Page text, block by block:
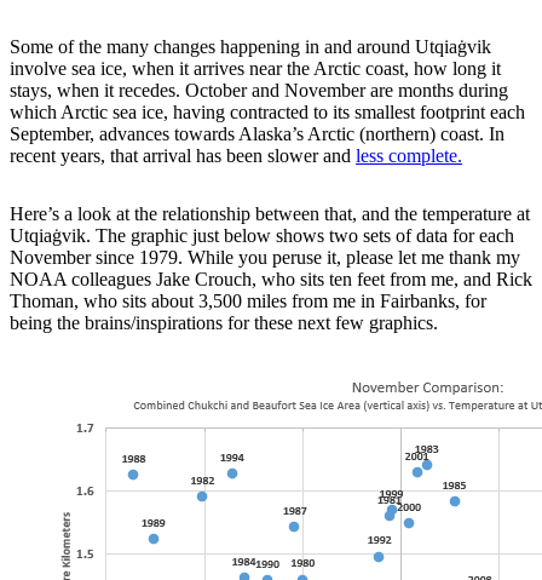
Some of the many changes happening in and around Utqiaġvik
involve sea ice, when it arrives near the Arctic coast, how long it
stays, when it recedes. October and November are months during
which Arctic sea ice, having contracted to its smallest footprint each
September, advances towards Alaska’s Arctic (northern) coast. In
recent years, that arrival has been slower and less complete.
Here’s a look at the relationship between that, and the temperature at
Utqiaġvik. The graphic just below shows two sets of data for each
November since 1979. While you peruse it, please let me thank my
NOAA colleagues Jake Crouch, who sits ten feet from me, and Rick
Thoman, who sits about 3,500 miles from me in Fairbanks, for
being the brains/inspirations for these next few graphics.